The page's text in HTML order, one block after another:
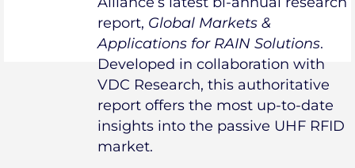
report, Global Markets &
Applications for RAIN Solutions.
Developed in collaboration with
VDC Research, this authoritative
report offers the most up-to-date
insights into the passive UHF RFID
market.